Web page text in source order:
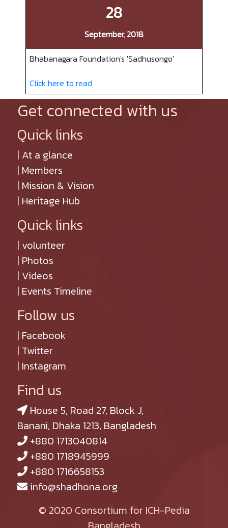
28
September, 2018
Bhabanagara Foundation's 'Sadhusongo'
Click here to read
Get connected with us
Quick links
| At a glance
| Members
| Mission & Vision
| Heritage Hub
Quick links
| volunteer
| Photos
| Videos
| Events Timeline
Follow us
| Facebook
| Twitter
| Instagram
Find us
House 5, Road 27, Block J,
Banani, Dhaka 1213, Bangladesh
+880 1713040814
+880 1718945999
+880 1716658153
info@shadhona.org
© 2020 Consortium for ICH-Pedia